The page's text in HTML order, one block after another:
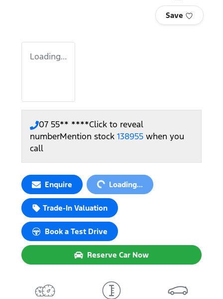
Save
Loading...
07 55** ****Click to reveal
numberMention stock 138955 when you
call
Enquire Loading... Loading...
Trade-In Valuation
Book a Test Drive
Reserve Car Now